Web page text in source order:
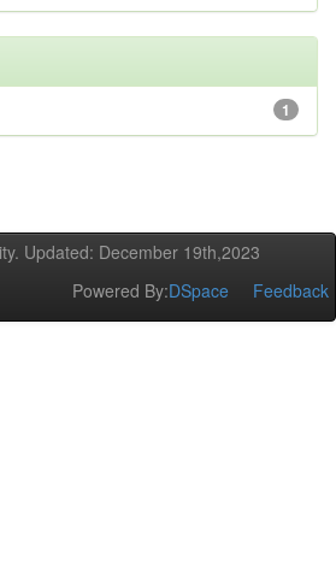
1
Updated: December 19th,2023
Powered By:DSpace Feedback